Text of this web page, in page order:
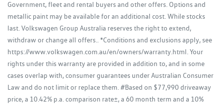
Government, fleet and rental buyers and other offers. Options and
metallic paint may be available for an additional cost. While stocks
last. Volkswagen Group Australia reserves the right to extend,
withdraw or change all offers.. *Conditions and exclusions apply, see
https://www.volkswagen.com.au/en/owners/warranty.html. Your
rights under this warranty are provided in addition to, and in some
cases overlap with, consumer guarantees under Australian Consumer
Law and do not limit or replace them. #Based on $77,990 driveaway
price, a 10.42% p.a. comparison rate±, a 60 month term and a 10%